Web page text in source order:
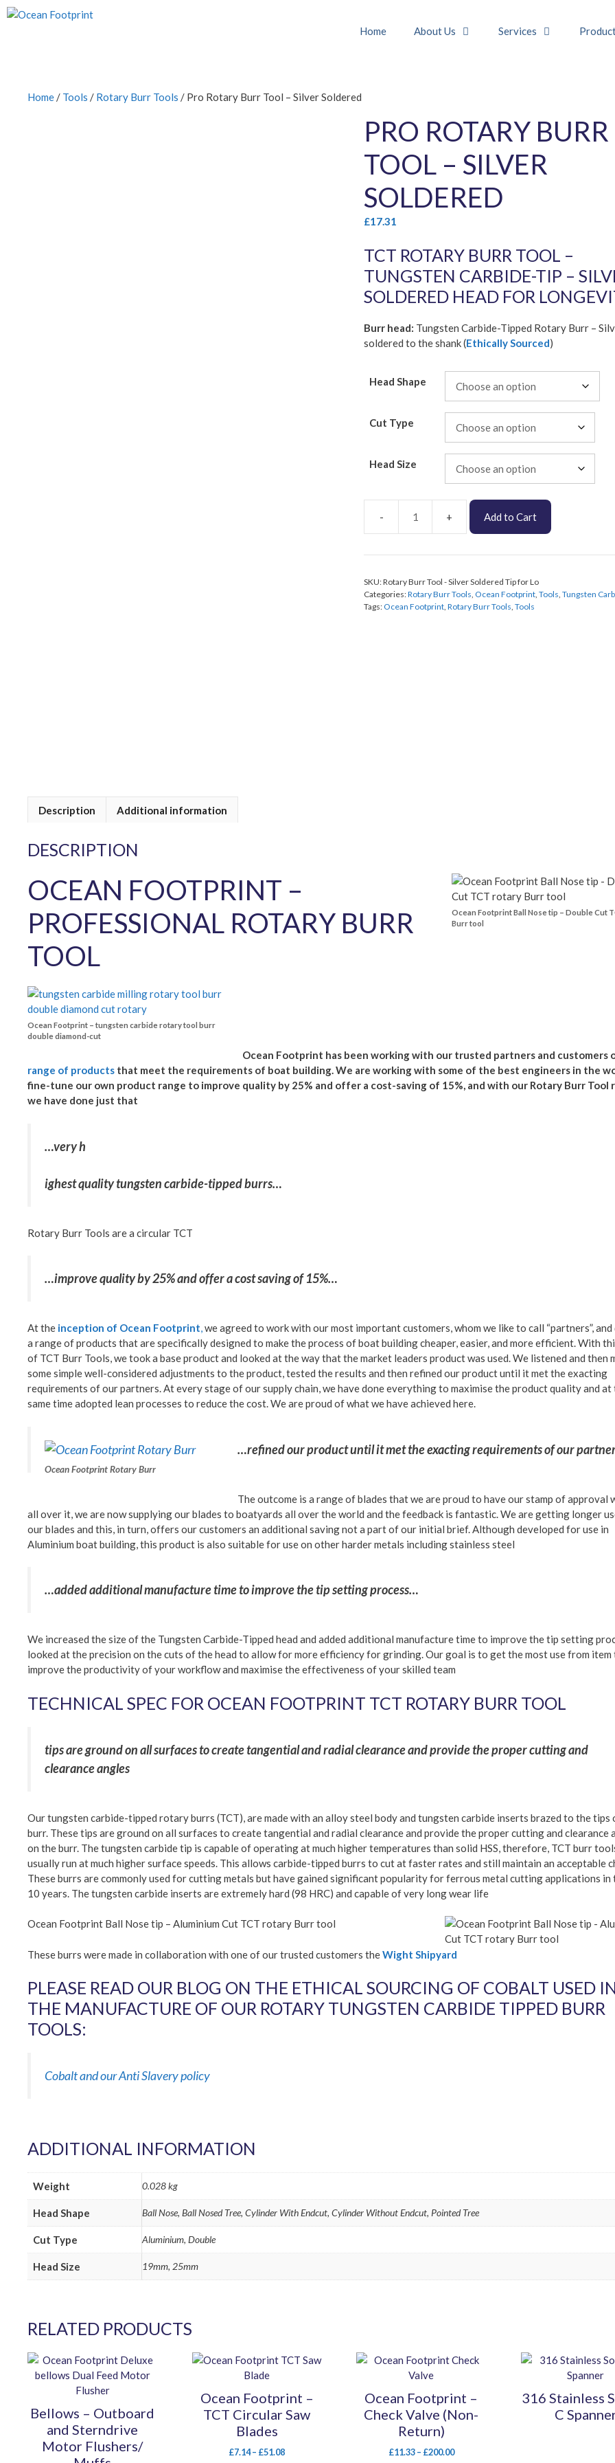
Skip
to
Home About Us Services
Home / Tools / Rotary Burr Tools / Pro Rotary Burr Tool – Silver Soldered
PRO ROTARY BURR
TOOL – SILVER
SOLDERED
£17.31
TCT ROTARY BURR TOOL –
TUNGSTEN CARBIDE-TIP –
SOLDERED HEAD FOR
Burr head: Tungsten Carbide-Tipped Rotary Burr –
soldered to the shank (Ethically Sourced)
Head Shape
Cut Type
Head Size
Burr
-
Silver
Soldered
Add to Cart
SKU:Rotary Burr Tool - Silver Soldered Tip for Lo
Categories:Rotary Burr Tools, Ocean Footprint,Tools,Tungsten
Tags: Ocean Footprint,Rotary Burr Tools,Tools
Description Additional information
DESCRIPTION
Ocean Footprint Ball Nose tip – Double Cut
Burr tool
OCEAN FOOTPRINT –
PROFESSIONAL ROTARY BURR
TOOL
Ocean Footprint – tungsten carbide rotary tool burr
double diamond-cut
Ocean Footprint has been working with our trusted partners and customers
range of products that meet the requirements of boat building. We are working with some of the best engineers in the
fine-tune our own product range to improve quality by 25% and offer a cost-saving of 15%, and with our Rotary Burr Tool
we have done just that
…very h
ighest quality tungsten carbide-tipped burrs…
Rotary Burr Tools are a circular TCT
…improve quality by 25% and offer a cost saving of 15%…
At the inception of Ocean Footprint,we agreed to work with our most important customers, whom we like to call “partners”, and
a range of products that are specifically designed to make the process of boat building cheaper, easier, and more efficient. With
of TCT Burr Tools, we took a base product and looked at the way that the market leaders product was used. We listened and then
some simple well-considered adjustments to the product, tested the results and then refined our product until it met the exacting
requirements of our partners. At every stage of our supply chain, we have done everything to maximise the product quality and at
same time adopted lean processes to reduce the cost. We are proud of what we have achieved here.
Ocean Footprint Rotary Burr
…refined our product until it met the exacting requirements of our
The outcome is a range of blades that we are proud to have our stamp of approval
all over it, we are now supplying our blades to boatyards all over the world and the feedback is fantastic. We are getting longer
our blades and this, in turn, offers our customers an additional saving not a part of our initial brief. Although developed for use in
Aluminium boat building, this product is also suitable for use on other harder metals including stainless steel
…added additional manufacture time to improve the tip setting process…
We increased the size of the Tungsten Carbide-Tipped head and added additional manufacture time to improve the tip setting
looked at the precision on the cuts of the head to allow for more efficiency for grinding. Our goal is to get the most use from item
improve the productivity of your workflow and maximise the effectiveness of your skilled team
TECHNICAL SPEC FOR OCEAN FOOTPRINT TCT ROTARY BURR TOOL
tips are ground on all surfaces to create tangential and radial clearance and provide the proper cutting and
clearance angles
Our tungsten carbide-tipped rotary burrs (TCT), are made with an alloy steel body and tungsten carbide inserts brazed to the tips
burr. These tips are ground on all surfaces to create tangential and radial clearance and provide the proper cutting and clearance
on the burr. The tungsten carbide tip is capable of operating at much higher temperatures than solid HSS, therefore, TCT burr
usually run at much higher surface speeds. This allows carbide-tipped burrs to cut at faster rates and still maintain an acceptable
These burrs are commonly used for cutting metals but have gained significant popularity for ferrous metal cutting applications in
10 years. The tungsten carbide inserts are extremely hard (98 HRC) and capable of very long wear life
Ocean Footprint Ball Nose tip – Aluminium Cut TCT rotary Burr tool
These burrs were made in collaboration with one of our trusted customers theWight Shipyard
PLEASE READ OUR BLOG ON THE ETHICAL SOURCING OF COBALT USED
THE MANUFACTURE OF OUR ROTARY TUNGSTEN CARBIDE TIPPED BURR
TOOLS:
Cobalt and our Anti Slavery policy
ADDITIONAL INFORMATION
Weight 0.028 kg
Head Shape Ball Nose, Ball Nosed Tree, Cylinder With Endcut, Cylinder Without Endcut, Pointed Tree
Cut Type Aluminium, Double
Head Size 19mm, 25mm
RELATED PRODUCTS
Bellows – Outboard
and Sterndrive
Motor Flushers/
This
product
variants.
options
Ocean Footprint –
TCT Circular Saw
Blades
£7.14– £51.08Price
This
multiple
variants.
Ocean Footprint –
Check Valve (Non-
Return)
£11.33 – £200.00Price
This
multiple
variants.
options
316 Stainless
C
This
multiple
variants.